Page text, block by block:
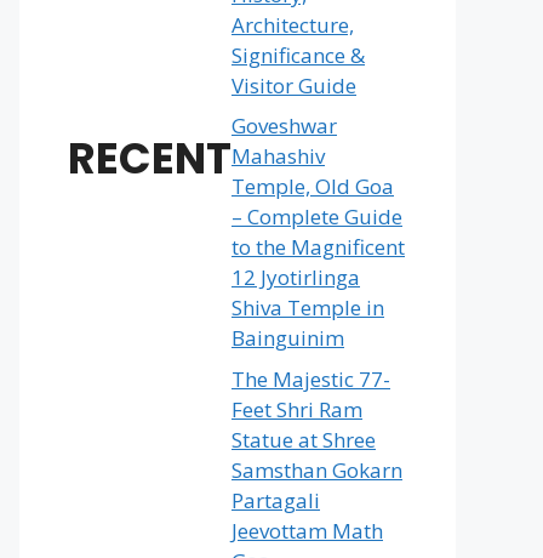
RECENT
Architecture,
Significance &
Visitor Guide
Goveshwar
Mahashiv
Temple, Old Goa
– Complete Guide
to the Magnificent
12 Jyotirlinga
Shiva Temple in
Bainguinim
The Majestic 77-
Feet Shri Ram
Statue at Shree
Samsthan Gokarn
Partagali
Jeevottam Math